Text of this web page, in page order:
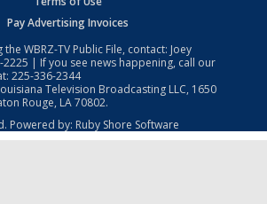
Pay Advertising Invoices
WBRZ-TV Public File, contact: Joey
2225 | If you see news happening, call our
225-336-2344
Television Broadcasting LLC, 1650
Rouge, LA 70802.
Powered by: Ruby Shore Software